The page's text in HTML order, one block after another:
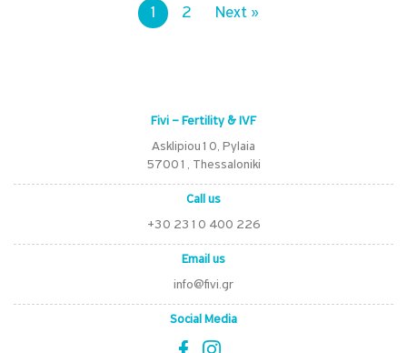
1 2 Next »
Fivi – Fertility & IVF
Asklipiou10, Pylaia
57001, Thessaloniki
Call us
+30 2310 400 226
Email us
info@fivi.gr
Social Media